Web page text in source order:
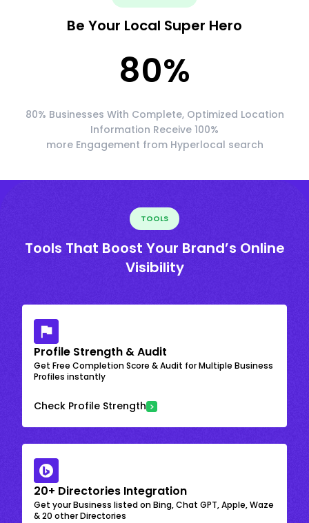
Be Your Local Super Hero
80%
80% Businesses With Complete, Optimized Location
Information Receive 100%
more Engagement from Hyperlocal search
TOOLS
Tools That Boost Your Brand’s Online
Visibility
Profile Strength & Audit
Get Free Completion Score & Audit for Multiple Business
Profiles instantly
Check Profile Strength
20+ Directories Integration
Get your Business listed on Bing, Chat GPT, Apple, Waze
& 20 other Directories